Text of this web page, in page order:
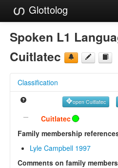
Glottolog
Languages
Families
References
Reference Search
GlottoScope
About
Spoken L1
Cuitlatec
Classification
open Cuitlatec
Cuitlatec
Family membership
Lyle Campbell 1997
Comments on family